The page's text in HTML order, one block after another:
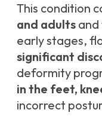
This condition
and adults and
early stages,
significant
deformity
in the feet,
incorrect